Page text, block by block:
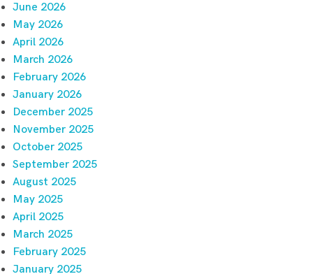
June 2026
May 2026
April 2026
March 2026
February 2026
January 2026
December 2025
November 2025
October 2025
September 2025
August 2025
May 2025
April 2025
March 2025
February 2025
January 2025